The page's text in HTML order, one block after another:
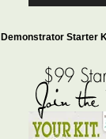
Demonstrator Starter